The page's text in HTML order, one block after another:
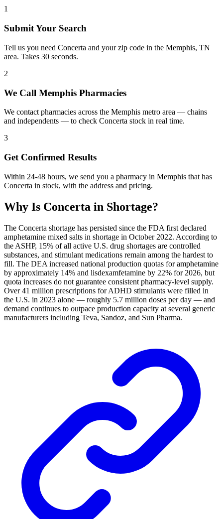
1
Submit Your Search
Tell us you need Concerta and your zip code in the Memphis, TN
area. Takes 30 seconds.
2
We Call Memphis Pharmacies
We contact pharmacies across the Memphis metro area — chains
and independents — to check Concerta stock in real time.
3
Get Confirmed Results
Within 24-48 hours, we send you a pharmacy in Memphis that has
Concerta in stock, with the address and pricing.
Why Is Concerta in Shortage?
The Concerta shortage has persisted since the FDA first declared
amphetamine mixed salts in shortage in October 2022. According to
the ASHP, 15% of all active U.S. drug shortages are controlled
substances, and stimulant medications remain among the hardest to
fill. The DEA increased national production quotas for amphetamine
by approximately 14% and lisdexamfetamine by 22% for 2026, but
quota increases do not guarantee consistent pharmacy-level supply.
Over 41 million prescriptions for ADHD stimulants were filled in
the U.S. in 2023 alone — roughly 5.7 million doses per day — and
demand continues to outpace production capacity at several generic
manufacturers including Teva, Sandoz, and Sun Pharma.